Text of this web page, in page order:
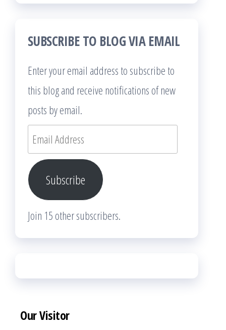
SUBSCRIBE TO BLOG VIA EMAIL
Enter your email address to subscribe to
this blog and receive notifications of new
posts by email.
Email
Address
Subscribe
Join 15 other subscribers.
Our Visitor